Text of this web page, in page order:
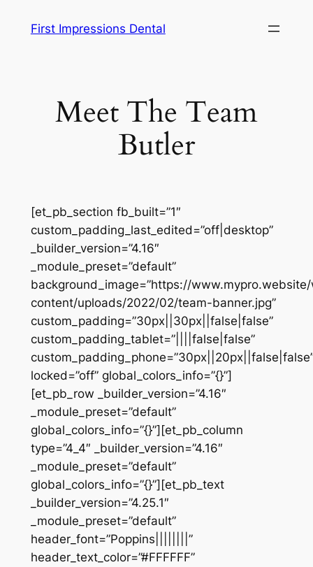
First Impressions Dental
Meet The Team
Butler
[et_pb_section fb_built=”1″
custom_padding_last_edited=”off|desktop”
_builder_version=”4.16″
_module_preset=”default”
background_image=”https://
content/uploads/2022/02/team-banner.jpg”
custom_padding=”30px||30px||false|false”
custom_padding_tablet=”||||false|false”
locked=”off” global_colors_info=”{}”]
[et_pb_row _builder_version=”4.16″
_module_preset=”default”
global_colors_info=”{}”][et_pb_column
type=”4_4″ _builder_version=”4.16″
_module_preset=”default”
global_colors_info=”{}”][et_pb_text
_builder_version=”4.25.1″
_module_preset=”default”
header_font=”Poppins||||||||”
header_text_color=”#FFFFFF”